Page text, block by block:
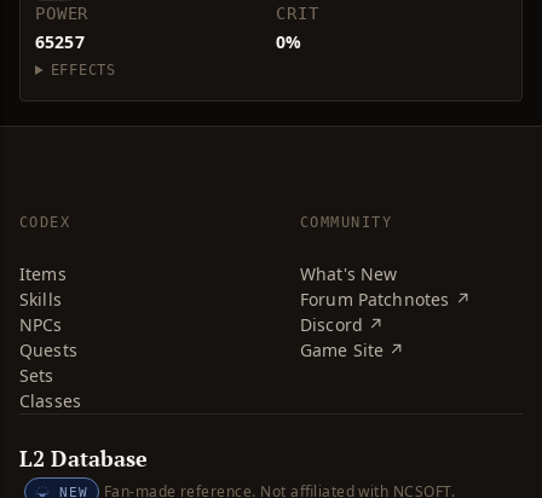
POWER
65257
CRIT
0%
EFFECTS
CODEX
Items
Skills
NPCs
Quests
Sets
Classes
COMMUNITY
What's New
Forum Patchnotes ↗
Discord ↗
Game Site ↗
L2 Database
NEW Fan-made reference. Not affiliated with NCSOFT.